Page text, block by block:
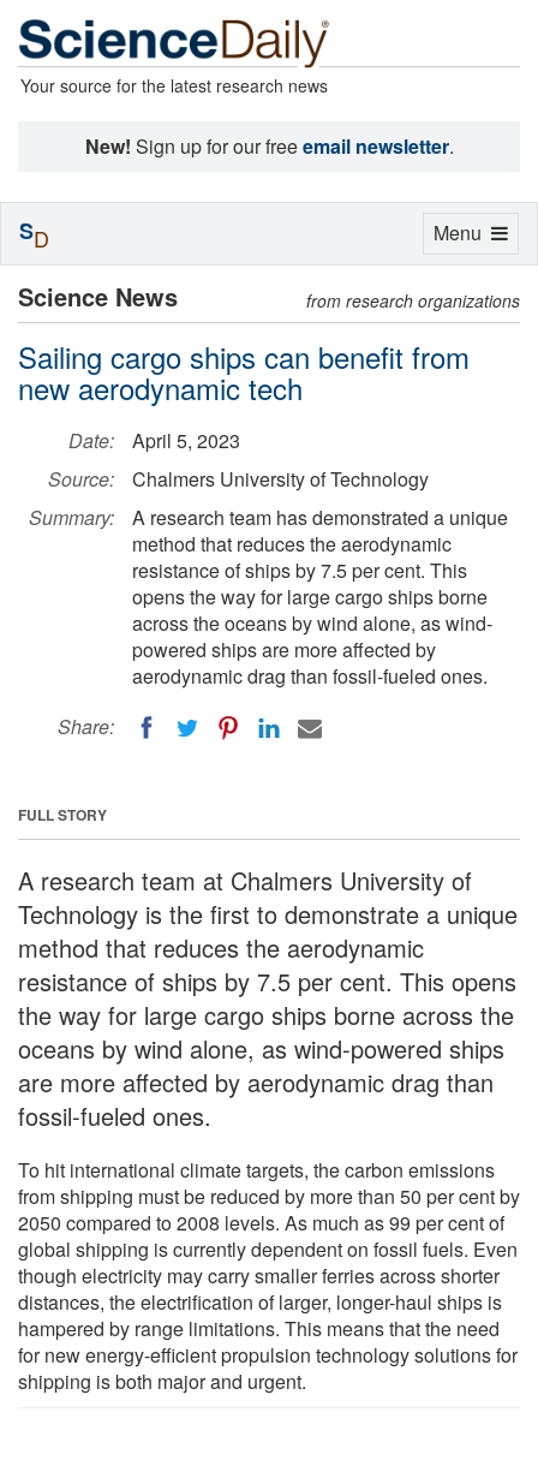
Your source for the latest research news
New! Sign up for our freeemail newsletter.
Science News from research organizations
Sailing cargo ships can benefit from
new aerodynamic tech
Date:
April 5, 2023
Source:
Chalmers University of Technology
Summary:
A research team has demonstrated a unique
method that reduces the aerodynamic
resistance of ships by 7.5 per cent. This
opens the way for large cargo ships borne
across the oceans by wind alone, as wind-
powered ships are more affected by
aerodynamic drag than fossil-fueled ones.
Share:
FULL STORY
A research team at Chalmers University of
Technology is the first to demonstrate a unique
method that reduces the aerodynamic
resistance of ships by 7.5 per cent. This opens
the way for large cargo ships borne across the
oceans by wind alone, as wind-powered ships
are more affected by aerodynamic drag than
fossil-fueled ones.
To hit international climate targets, the carbon emissions
from shipping must be reduced by more than 50 per cent by
2050 compared to 2008 levels. As much as 99 per cent of
global shipping is currently dependent on fossil fuels. Even
though electricity may carry smaller ferries across shorter
distances, the electrification of larger, longer-haul ships is
hampered by range limitations. This means that the need
for new energy-efficient propulsion technology solutions for
shipping is both major and urgent.
Toggle
Menu
SD